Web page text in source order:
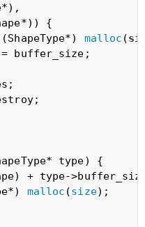
{
malloc (
buffer_size;
type)
{
+ type-
malloc (size);